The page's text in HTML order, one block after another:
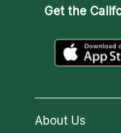
Get the
About Us